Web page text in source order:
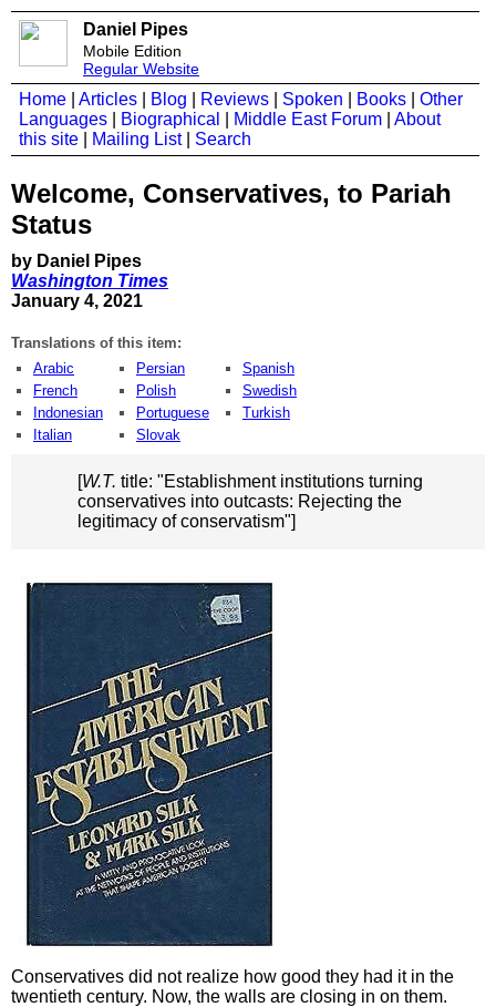
Daniel Pipes
Mobile Edition
Regular Website
Home Articles Blog Reviews Spoken Books
Other
Languages
Biographical Middle East Forum
About
this site
Mailing List| Search
Welcome, Conservatives, to Pariah
Status
by Daniel Pipes
Washington Times
January 4, 2021
Translations of this item:
Arabic
French
Indonesian
Italian
Persian
Polish
Portuguese
Slovak
Spanish
Swedish
Turkish
[W.T. title: "Establishment institutions turning
conservatives into outcasts: Rejecting the
legitimacy of conservatism"]
Conservatives did not realize how good they had it in the
twentieth century. Now, the walls are closing in on them.